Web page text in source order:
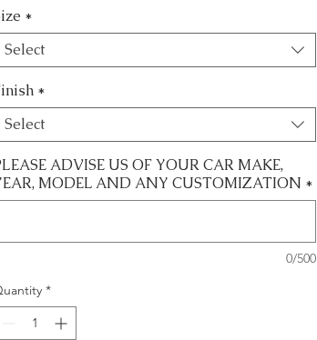
*
Select
*
Select
ADVISE US OF YOUR CAR MAKE,
MODEL AND ANY CUSTOMIZATION *
0/500
*